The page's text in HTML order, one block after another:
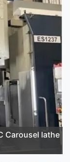
Carousel lathe